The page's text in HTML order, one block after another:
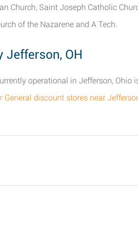
Church, Saint Joseph Catholic
of the Nazarene and A Tech.
Jefferson, OH
operational in Jefferson, Ohio
discount stores near